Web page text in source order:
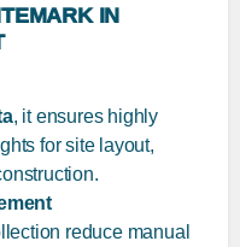
IN
, it ensures highly
for site layout,
reduce manual